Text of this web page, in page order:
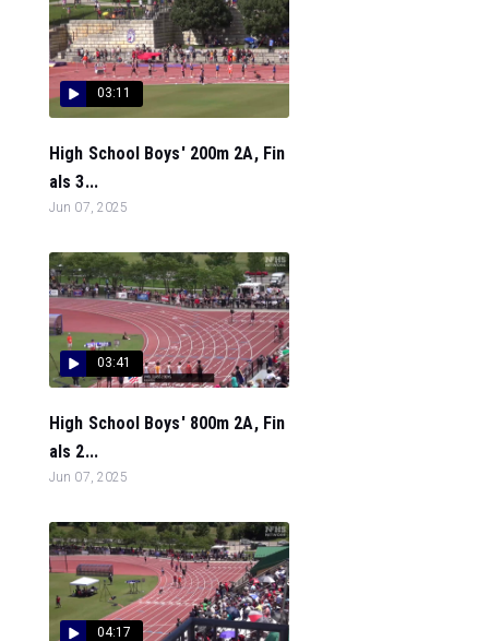
03:11
High School Boys' 200m 2A, Fin
als 3...
Jun 07, 2025
03:41
High School Boys' 800m 2A, Fin
als 2...
Jun 07, 2025
04:17